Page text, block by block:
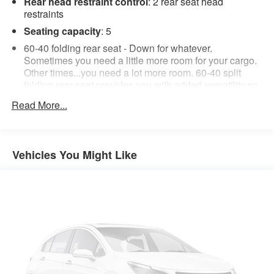
restraints
Seating capacity: 5
60-40 folding rear seat - Down for whatever.
Sometimes you need a little more room for your cargo.
Other times...you need a lot more room. 60-40 split
folding rear seat provides you with added versatility so
combinations. Fold one side down for long items and
Automatic air conditioning - Constantly fiddling with the
temperature you select. Keep your cool, with automatic
air conditioning.
Individual driver and front passenger seats provide
generous room and comfort.
Read More...
Vehicles You Might Like